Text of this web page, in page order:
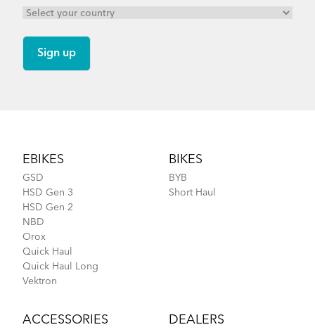
EBIKES
GSD
HSD Gen 3
HSD Gen 2
NBD
Orox
Quick Haul
Quick Haul Long
Vektron
BIKES
BYB
Short Haul
ACCESSORIES DEALERS